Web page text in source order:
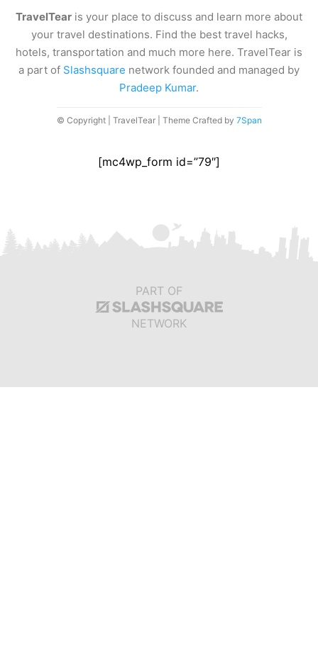
TravelTear is your place to discuss and learn more about
your travel destinations. Find the best travel hacks,
hotels, transportation and much more here. TravelTear is
a part of Slashsquare network founded and managed by
Pradeep Kumar.
© Copyright | TravelTear | Theme Crafted by 7Span
[mc4wp_form id=”79″]
PART OF
NETWORK